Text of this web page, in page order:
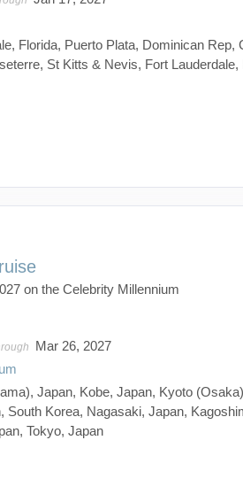
Florida, Puerto Plata, Dominican Rep,
St Kitts & Nevis, Fort Lauderdale,
on the Celebrity Millennium
Mar 26, 2027
Japan, Kobe, Japan, Kyoto
South Korea, Nagasaki, Japan,
Tokyo, Japan